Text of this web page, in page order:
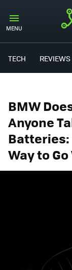
MENU
TECH REVIEWS
BMW
Anyone
Batteries:
Way to